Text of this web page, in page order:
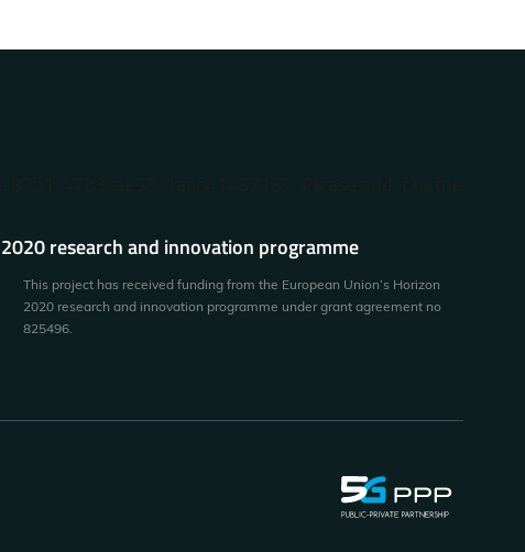
research and innovation programme
This project has received funding from the European Union’s Horizon
2020 research and innovation programme under grant agreement no
825496.